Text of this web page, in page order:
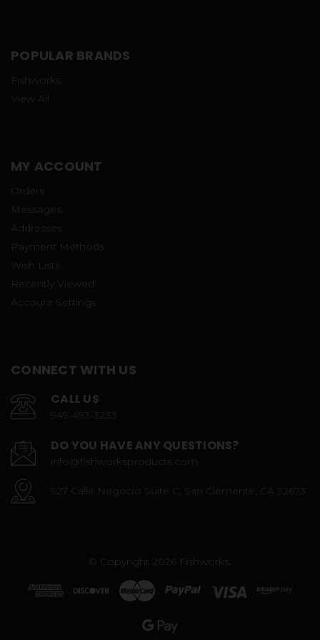
POPULAR BRANDS
Fishworks
View All
MY ACCOUNT
Orders
Messages
Addresses
Payment Methods
Wish Lists
Recently Viewed
Account Settings
CONNECT WITH US
CALL US
949-493-3233
DO YOU HAVE ANY QUESTIONS?
info@fishworksproducts.com
927 Calle Negocio Suite C, San Clemente, CA 92673
© Copyright 2026 Fishworks.